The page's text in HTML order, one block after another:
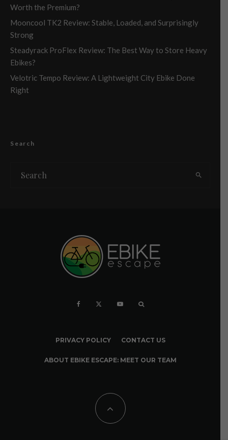
Worth the Premium?
Mooncool TK2 Review: Stable, Loaded, and Surprisingly
Strong
Steadyrack ProFlex Review: The Best Way to Store Heavy
Ebikes?
Velotric Tempo Review: A Lightweight City Ebike Done
Right
Search
PRIVACY POLICY CONTACT US
ABOUT EBIKE ESCAPE: MEET OUR TEAM